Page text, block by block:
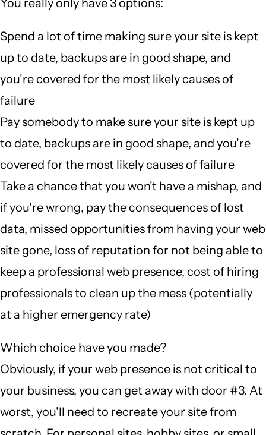
Spend a lot of time making sure your site is kept
up to date, backups are in good shape, and
you're covered for the most likely causes of
failure
Pay somebody to make sure your site is kept up
to date, backups are in good shape, and you're
covered for the most likely causes of failure
Take a chance that you won't have a mishap, and
if you're wrong, pay the consequences of lost
data, missed opportunities from having your web
site gone, loss of reputation for not being able to
keep a professional web presence, cost of hiring
professionals to clean up the mess (potentially
at a higher emergency rate)
Which choice have you made?
Obviously, if your web presence is not critical to
your business, you can get away with door #3. At
worst, you'll need to recreate your site from